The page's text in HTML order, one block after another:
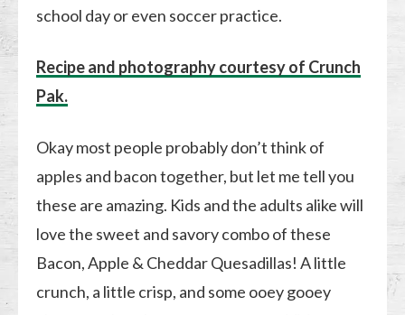
school day or even soccer practice.
Recipe and photography courtesy of Crunch
Pak.
Okay most people probably don’t think of
apples and bacon together, but let me tell you
these are amazing. Kids and the adults alike will
love the sweet and savory combo of these
Bacon, Apple & Cheddar Quesadillas! A little
crunch, a little crisp, and some ooey gooey